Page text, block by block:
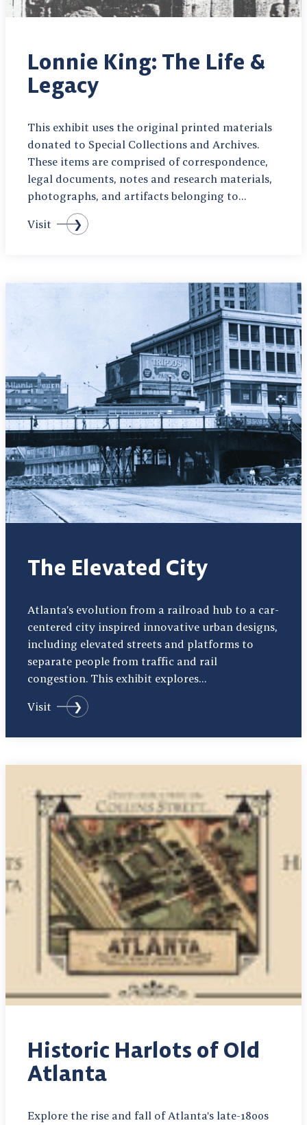
Lonnie King: The Life &
Legacy
This exhibit uses the original printed materials
donated to Special Collections and Archives.
These items are comprised of correspondence,
legal documents, notes and research materials,
photographs, and artifacts belonging to…
Visit
The Elevated City
Atlanta’s evolution from a railroad hub to a car-
centered city inspired innovative urban designs,
including elevated streets and platforms to
separate people from traffic and rail
congestion. This exhibit explores…
Visit
Historic Harlots of Old
Atlanta
Explore the rise and fall of Atlanta's late-1800s